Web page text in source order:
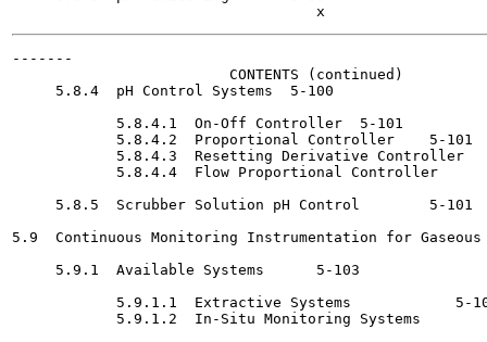
-------
                         CONTENTS (continued)
     5.8.4  pH Control Systems	5-100
            5.8.4.1  On-Off Controller	5-101
            5.8.4.2  Proportional Controller	5-101
            5.8.4.3  Resetting Derivative Controller	5-101
            5.8.4.4  Flow Proportional Controller 	   5-101
     5.8.5  Scrubber Solution pH Control	5-101
5.9  Continuous Monitoring Instrumentation for Gaseous
     5.9.1  Available Systems 	   5-103
            5.9.1.1  Extractive Systems 	   5-105
            5.9.1.2  In-Situ Monitoring Systems 	   5-109